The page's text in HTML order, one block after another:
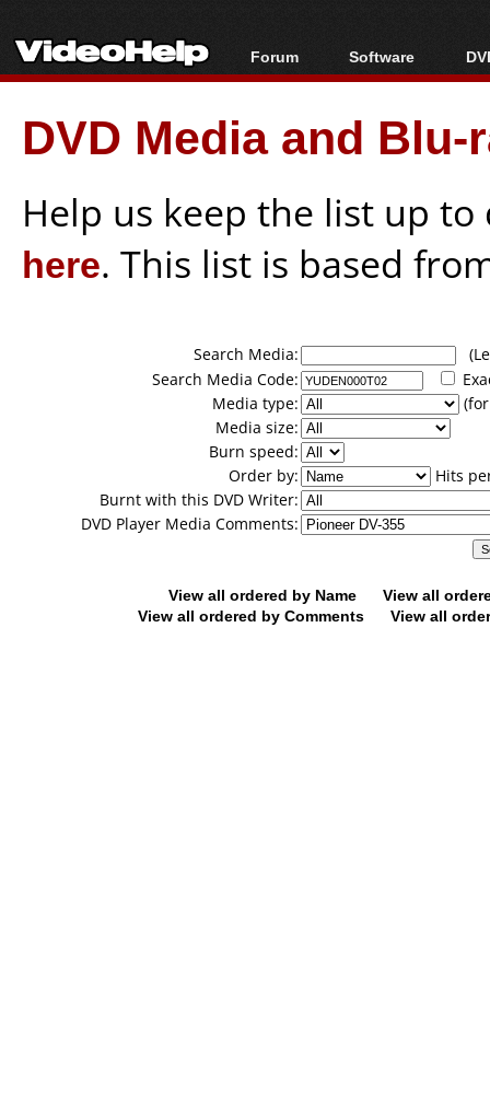
Forum
Forum Index
Today's Posts
New Posts
Software
All software
Popular tools
Portable tools
DVD Media and
Help us keep the list up
here. This list is based
Search Media:
Search Media Code:
Media type:
Media size:
Burn speed:
Order by:
Hits
Burnt with this DVD Writer:
DVD Player Media Comments:
View all ordered by Name
View all
View all ordered by Comments
View all